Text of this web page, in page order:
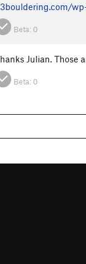
Beta: 0
Julian. Those
Beta: 0